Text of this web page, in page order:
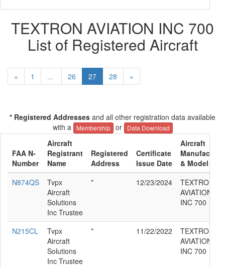
TEXTRON AVIATION INC 700
List of Registered Aircraft
« 1 ... 26 27 28 »
* Registered Addresses and all other registration data available
with a
Membership or Data Download
FAA N-
Number
Aircraft
Registrant
Name
Registered
Address
Certificate
Issue Date
Aircraft
& Model
N874QS
Tvpx
Aircraft
Solutions
Inc Trustee
* 12/23/2024
TEXTRON
AVIATION
INC 700
N215CL
Tvpx
Aircraft
Solutions
Inc Trustee
* 11/22/2022
TEXTRON
AVIATION
INC 700